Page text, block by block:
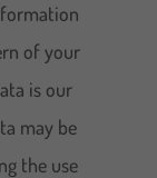
of your
is our
may be
the use